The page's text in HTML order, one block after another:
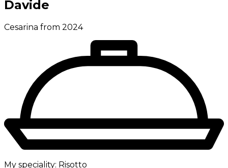
Davide
Cesarina from 2024
My speciality: Risotto